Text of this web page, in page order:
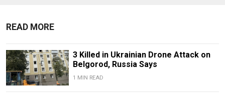
READ MORE
3 Killed in Ukrainian Drone Attack on
Belgorod, Russia Says
1 MIN READ